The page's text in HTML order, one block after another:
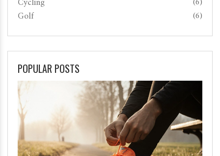
Golf (6)
POPULAR POSTS